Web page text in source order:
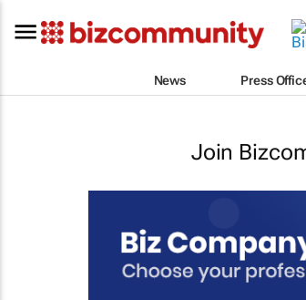
News Press
Join